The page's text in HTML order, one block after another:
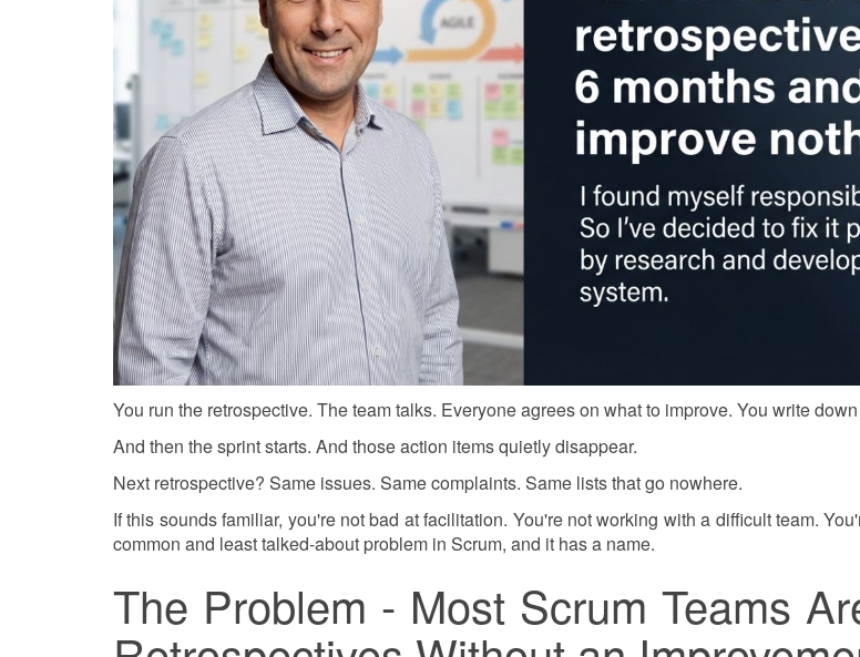
You run the retrospective. The team talks. Everyone agrees on what to improve. You write
And then the sprint starts. And those action items quietly disappear.
Next retrospective? Same issues. Same complaints. Same lists that go nowhere.
If this sounds familiar, you're not bad at facilitation. You're not working with a difficult team.
common and least talked-about problem in Scrum, and it has a name.
The Problem - Most Scrum Teams